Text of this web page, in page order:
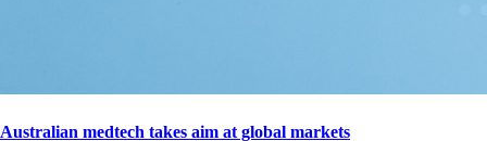
Australian medtech takes aim at global markets